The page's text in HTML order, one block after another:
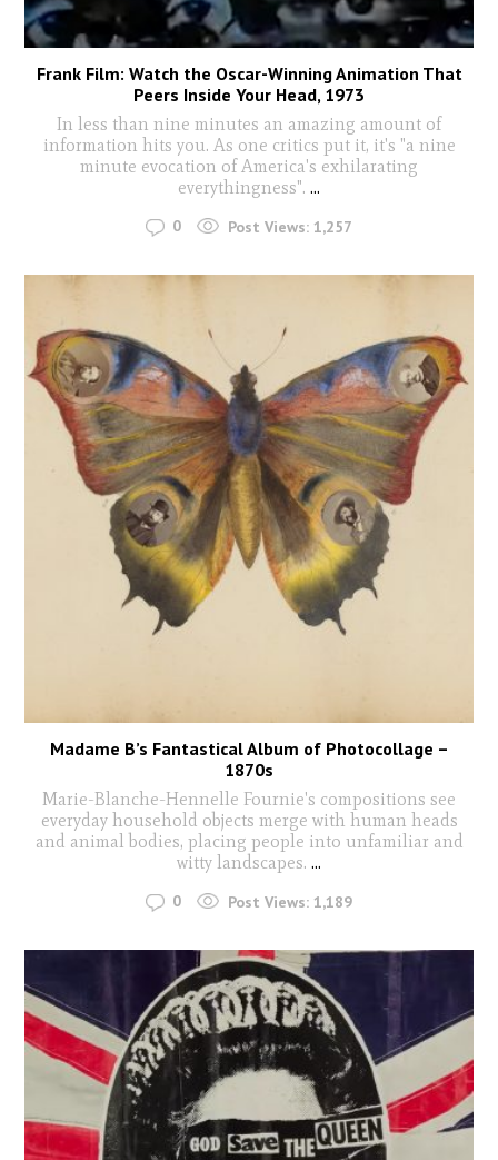
Frank Film: Watch the Oscar-Winning Animation That
Peers Inside Your Head, 1973
In less than nine minutes an amazing amount of
information hits you. As one critics put it, it's "a nine
minute evocation of America's exhilarating
everythingness". ...
0 Post Views: 1,257
Madame B’s Fantastical Album of Photocollage –
1870s
Marie-Blanche-Hennelle Fournie's compositions see
everyday household objects merge with human heads
and animal bodies, placing people into unfamiliar and
witty landscapes. ...
0 Post Views: 1,189